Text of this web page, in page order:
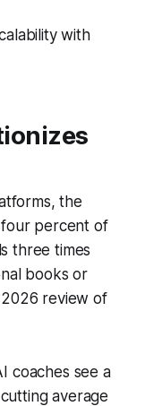
with
the
four percent of
three times
books or
review of
coaches see a
average